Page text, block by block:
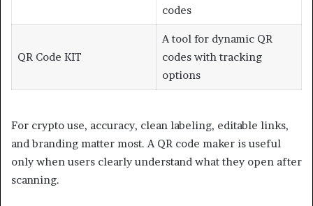
codes
QR Code KIT
A tool for dynamic QR
codes with tracking
options
For crypto use, accuracy, clean labeling, editable links,
and branding matter most. A QR code maker is useful
only when users clearly understand what they open after
scanning.